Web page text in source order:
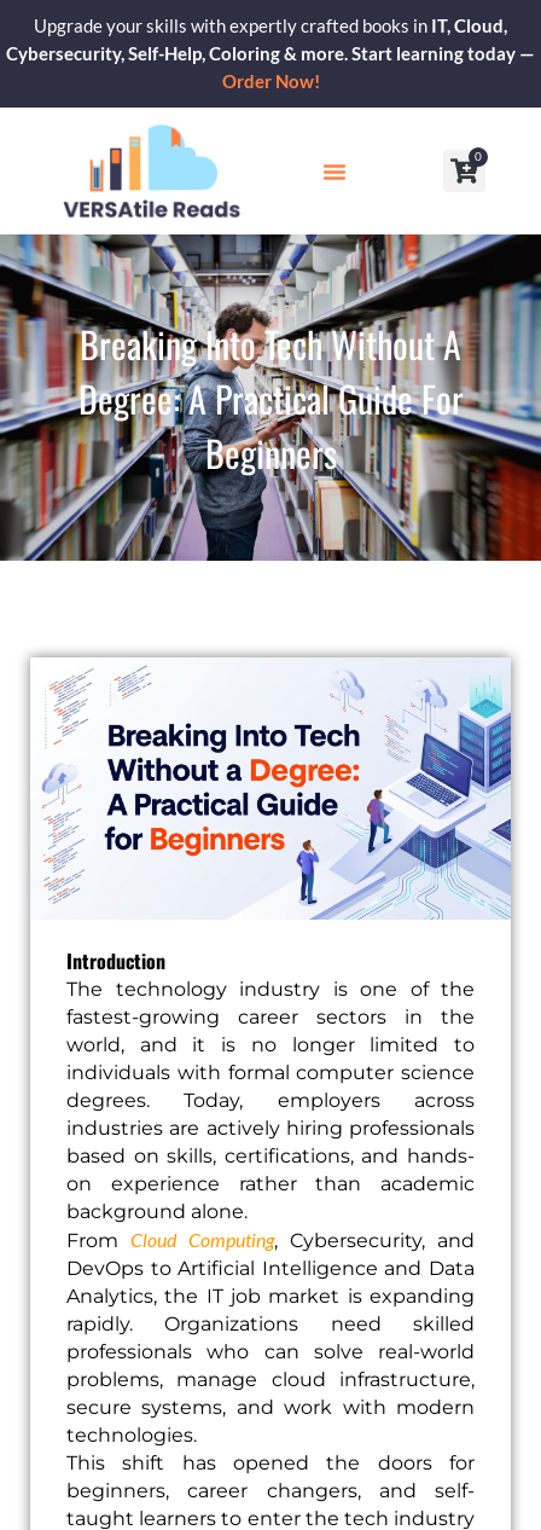
content
Upgrade your skills with expertly crafted books in IT, Cloud,
Cybersecurity, Self-Help, Coloring & more. Start learning today —
Order Now!
0
Cart
Breaking Into Tech Without A
Degree: A Practical Guide For
Beginners
Introduction
The technology industry is one of the
fastest-growing career sectors in the
world, and it is no longer limited to
individuals with formal computer science
degrees. Today, employers across
industries are actively hiring professionals
based on skills, certifications, and hands-
on experience rather than academic
background alone.
FromCloud Computing, Cybersecurity, and
DevOps to Artificial Intelligence and Data
Analytics, the IT job market is expanding
rapidly. Organizations need skilled
professionals who can solve real-world
problems, manage cloud infrastructure,
secure systems, and work with modern
technologies.
This shift has opened the doors for
beginners, career changers, and self-
taught learners to enter the tech industry